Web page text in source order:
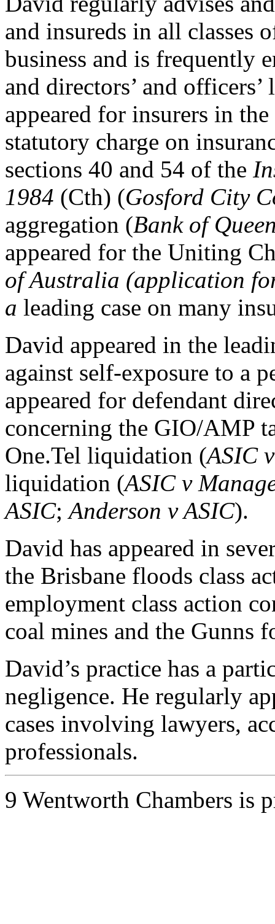
and insureds in all classes
business and is frequently
and directors’ and
appeared for insurers in
statutory charge on
sections 40 and 54 of the
1984 (Cth) (Gosford City
aggregation (Bank of
appeared for the Uniting
of Australia (application
a leading case on many
David appeared in the
against self-exposure to a
appeared for defendant
concerning the GIO/AMP
One.Tel liquidation (ASIC
liquidation (ASIC v
ASIC;Anderson v ASIC).
David has appeared in
the Brisbane floods class
employment class action
coal mines and the Gunns
David’s practice has a
negligence. He regularly
cases involving lawyers,
professionals.
9 Wentworth Chambers is